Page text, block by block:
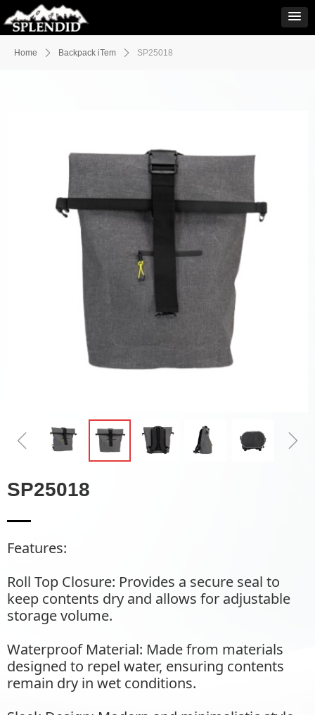
Home ꄲ Backpack iTem ꄲ SP25018
SP25018
Features:
Roll Top Closure: Provides a secure seal to
keep contents dry and allows for adjustable
storage volume.
Waterproof Material: Made from materials
designed to repel water, ensuring contents
remain dry in wet conditions.
ꁆ ꁇ